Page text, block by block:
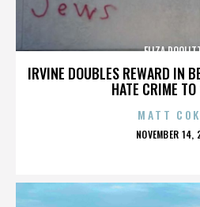
IRVINE DOUBLES REWARD IN
HATE CRIME
ELIZA
MATT
POSTED
NOVEMBER 14,